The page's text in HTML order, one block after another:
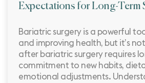
Expectations for Long-Term
Bariatric surgery is a powerful
and improving health, but it’s
after bariatric surgery requires
commitment to new habits,
emotional adjustments.